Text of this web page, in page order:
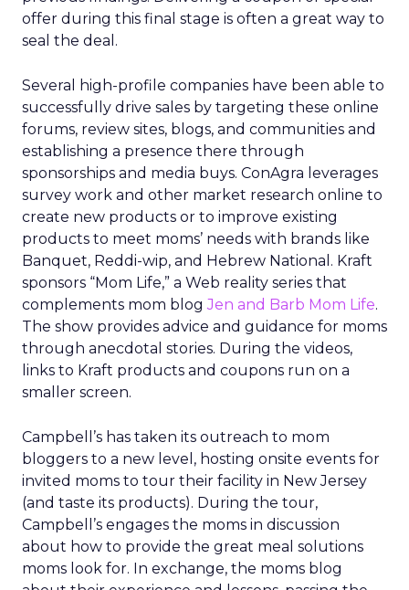
offer during this final stage is often a great way to
seal the deal.
Several high-profile companies have been able to
successfully drive sales by targeting these online
forums, review sites, blogs, and communities and
establishing a presence there through
sponsorships and media buys. ConAgra leverages
survey work and other market research online to
create new products or to improve existing
products to meet moms’ needs with brands like
Banquet, Reddi-wip, and Hebrew National. Kraft
sponsors “Mom Life,” a Web reality series that
complements mom blogJen and Barb Mom Life.
The show provides advice and guidance for moms
through anecdotal stories. During the videos,
links to Kraft products and coupons run on a
smaller screen.
Campbell’s has taken its outreach to mom
bloggers to a new level, hosting onsite events for
invited moms to tour their facility in New Jersey
(and taste its products). During the tour,
Campbell’s engages the moms in discussion
about how to provide the great meal solutions
moms look for. In exchange, the moms blog